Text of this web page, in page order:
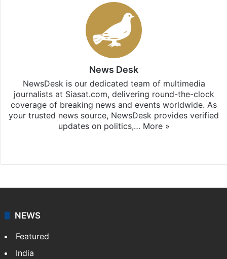
News Desk
NewsDesk is our dedicated team of multimedia
journalists at Siasat.com, delivering round-the-clock
coverage of breaking news and events worldwide. As
your trusted news source, NewsDesk provides verified
updates on politics,… More »
NEWS
Featured
India